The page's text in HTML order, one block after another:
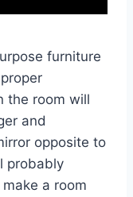
furniture
the room will
and
opposite to
probably
a room